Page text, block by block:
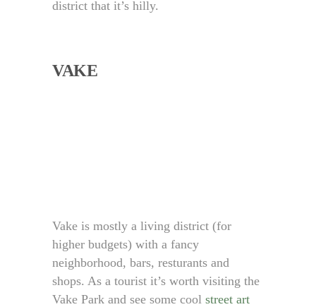
district that it’s hilly.
VAKE
Vake is mostly a living district (for
higher budgets) with a fancy
neighborhood, bars, resturants and
shops. As a tourist it’s worth visiting the
Vake Park and see some cool street art